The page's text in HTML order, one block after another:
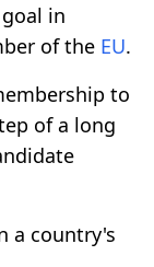
in
of the EU.
to
of a long
a country's